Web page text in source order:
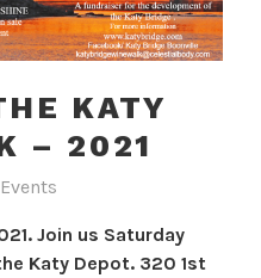
KATY
– 2021
Events
Join us Saturday
Katy Depot. 320 1st